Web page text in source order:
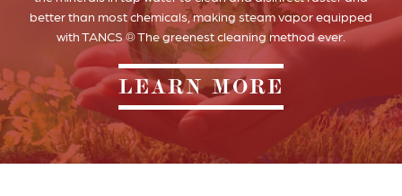
better than most chemicals, making steam vapor equipped
with TANCS ® The greenest cleaning method ever.
LEARN MORE